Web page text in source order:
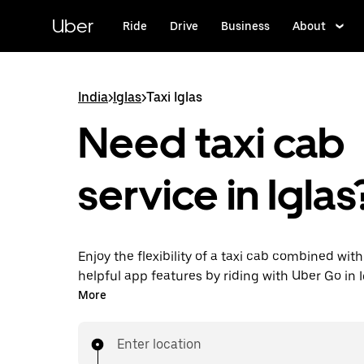
content
Uber Ride Drive Business About
India>Iglas>Taxi Iglas
Need taxi cab
service in
Enjoy the flexibility of a taxi cab combined with
helpful app features by riding with Uber Go in
You can request on demand for last-minute
bypass bargaining for a ride). Find your ride at
doorstep after a few taps.
More
Enter location